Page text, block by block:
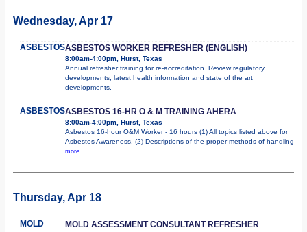
Wednesday, Apr 17
ASBESTOSASBESTOS WORKER REFRESHER (ENGLISH)
8:00am-4:00pm, Hurst, Texas
Annual refresher training for re-accreditation. Review regulatory
developments, latest health information and state of the art
developments.
ASBESTOSASBESTOS 16-HR O & M TRAINING AHERA
8:00am-4:00pm, Hurst, Texas
Asbestos 16-hour O&M Worker - 16 hours (1) All topics listed above for
Asbestos Awareness. (2) Descriptions of the proper methods of handling
more...
Thursday, Apr 18
MOLD MOLD ASSESSMENT CONSULTANT REFRESHER